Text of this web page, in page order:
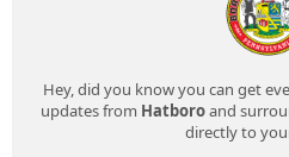
Hey, did you know you can get
updates from Hatboroand
directly to